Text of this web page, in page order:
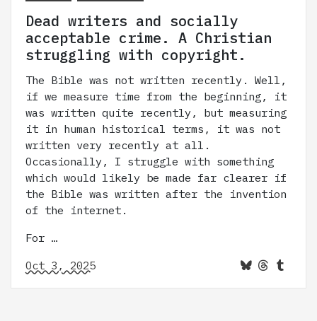
Dead writers and socially
acceptable crime. A Christian
struggling with copyright.
The Bible was not written recently. Well,
if we measure time from the beginning, it
was written quite recently, but measuring
it in human historical terms, it was not
written very recently at all.
Occasionally, I struggle with something
which would likely be made far clearer if
the Bible was written after the invention
of the internet.
For …
Oct 3, 2025